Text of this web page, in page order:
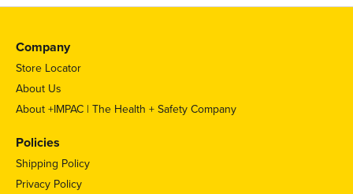
Company
Store Locator
About Us
About +IMPAC | The Health + Safety Company
Policies
Shipping Policy
Privacy Policy